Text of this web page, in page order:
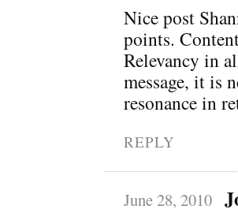
Nice post
points.
Relevancy in
message, it is
resonance in
REPLY
June 28, 2010